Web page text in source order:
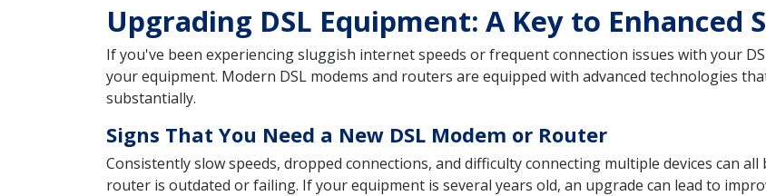
Upgrading DSL Equipment: A Key to Enhanced
If you've been experiencing sluggish internet speeds or frequent connection issues with your
your equipment. Modern DSL modems and routers are equipped with advanced technologies
substantially.
Signs That You Need a New DSL Modem or Router
Consistently slow speeds, dropped connections, and difficulty connecting multiple devices can
router is outdated or failing. If your equipment is several years old, an upgrade can lead to